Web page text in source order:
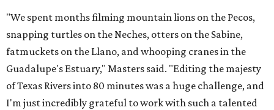
"We spent months filming mountain lions on the Pecos,
snapping turtles on the Neches, otters on the Sabine,
fatmuckets on the Llano, and whooping cranes in the
Guadalupe's Estuary," Masters said. "Editing the majesty
of Texas Rivers into 80 minutes was a huge challenge, and
I'm just incredibly grateful to work with such a talented